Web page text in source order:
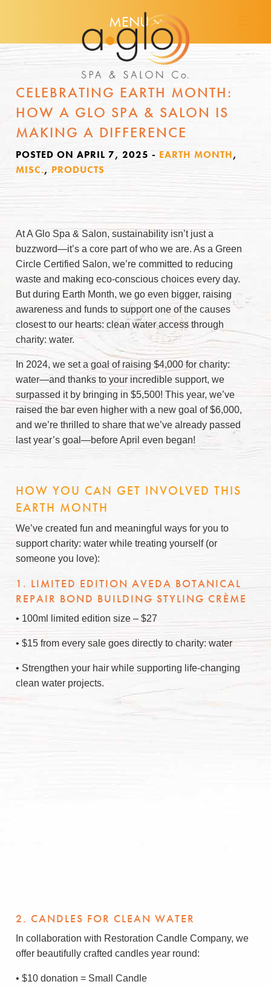
MENU
CELEBRATING EARTH MONTH:
HOW A GLO SPA & SALON IS
MAKING A DIFFERENCE
POSTED ON APRIL 7, 2025 - EARTH MONTH,
MISC., PRODUCTS
At A Glo Spa & Salon, sustainability isn’t just a
buzzword—it’s a core part of who we are. As a Green
Circle Certified Salon, we’re committed to reducing
waste and making eco-conscious choices every day.
But during Earth Month, we go even bigger, raising
awareness and funds to support one of the causes
closest to our hearts: clean water access through
charity: water.
In 2024, we set a goal of raising $4,000 for charity:
water—and thanks to your incredible support, we
surpassed it by bringing in $5,500! This year, we’ve
raised the bar even higher with a new goal of $6,000,
and we’re thrilled to share that we’ve already passed
last year’s goal —before April even began!
HOW YOU CAN GET INVOLVED THIS
EARTH MONTH
We’ve created fun and meaningful ways for you to
support charity: water while treating yourself (or
someone you love):
1. LIMITED EDITION AVEDA BOTANICAL
REPAIR BOND BUILDING STYLING CRÈME
• 100ml limited edition size – $27
• $15 from every sale goes directly to charity: water
• Strengthen your hair while supporting life-changing
clean water projects.
2. CANDLES FOR CLEAN WATER
In collaboration with Restoration Candle Company, we
offer beautifully crafted candles year round:
• $10 donation = Small Candle